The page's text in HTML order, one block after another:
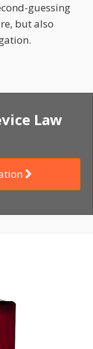
guessing
but also
Law